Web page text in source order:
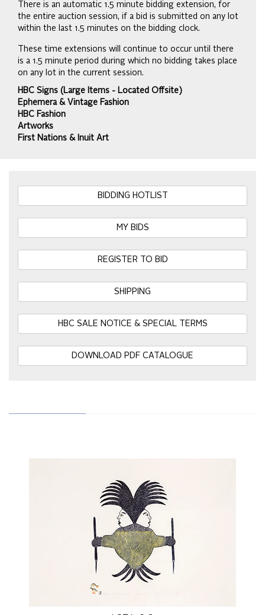
There is an automatic 1.5 minute bidding extension, for
the entire auction session, if a bid is submitted on any lot
within the last 1.5 minutes on the bidding clock.
These time extensions will continue to occur until there
is a 1.5 minute period during which no bidding takes place
on any lot in the current session.
HBC Signs (Large Items - Located Offsite)
Ephemera & Vintage Fashion
HBC Fashion
Artworks
First Nations & Inuit Art
BIDDING HOTLIST
MY BIDS
REGISTER TO BID
SHIPPING
HBC SALE NOTICE & SPECIAL TERMS
DOWNLOAD PDF CATALOGUE